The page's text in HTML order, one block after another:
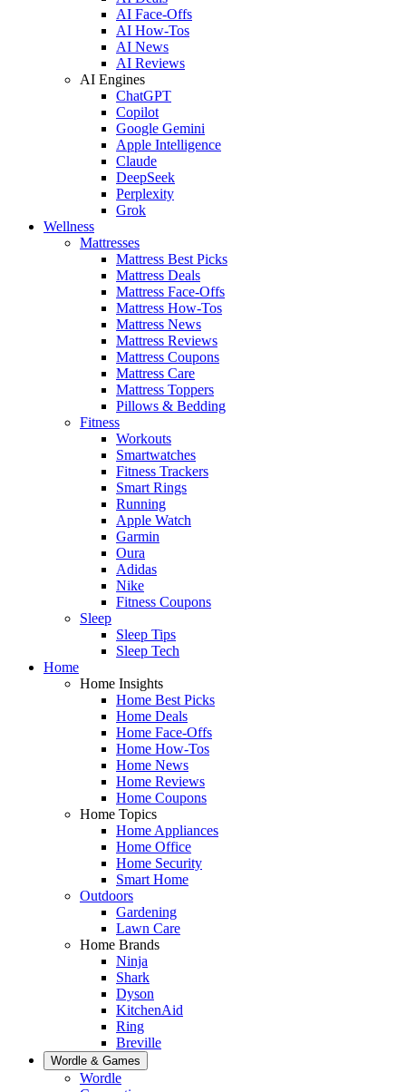
AI Face-Offs
AI How-Tos
AI News
AI Reviews
AI Engines
ChatGPT
Copilot
Google Gemini
Apple Intelligence
Claude
DeepSeek
Perplexity
Grok
Wellness
Mattresses
Mattress Best Picks
Mattress Deals
Mattress Face-Offs
Mattress How-Tos
Mattress News
Mattress Reviews
Mattress Coupons
Mattress Care
Mattress Toppers
Pillows & Bedding
Fitness
Workouts
Smartwatches
Fitness Trackers
Smart Rings
Running
Apple Watch
Garmin
Oura
Adidas
Nike
Fitness Coupons
Sleep
Sleep Tips
Sleep Tech
Home
Home Insights
Home Best Picks
Home Deals
Home Face-Offs
Home How-Tos
Home News
Home Reviews
Home Coupons
Home Topics
Home Appliances
Home Office
Home Security
Smart Home
Outdoors
Gardening
Lawn Care
Home Brands
Ninja
Shark
Dyson
KitchenAid
Ring
Breville
Wordle & Games
Wordle